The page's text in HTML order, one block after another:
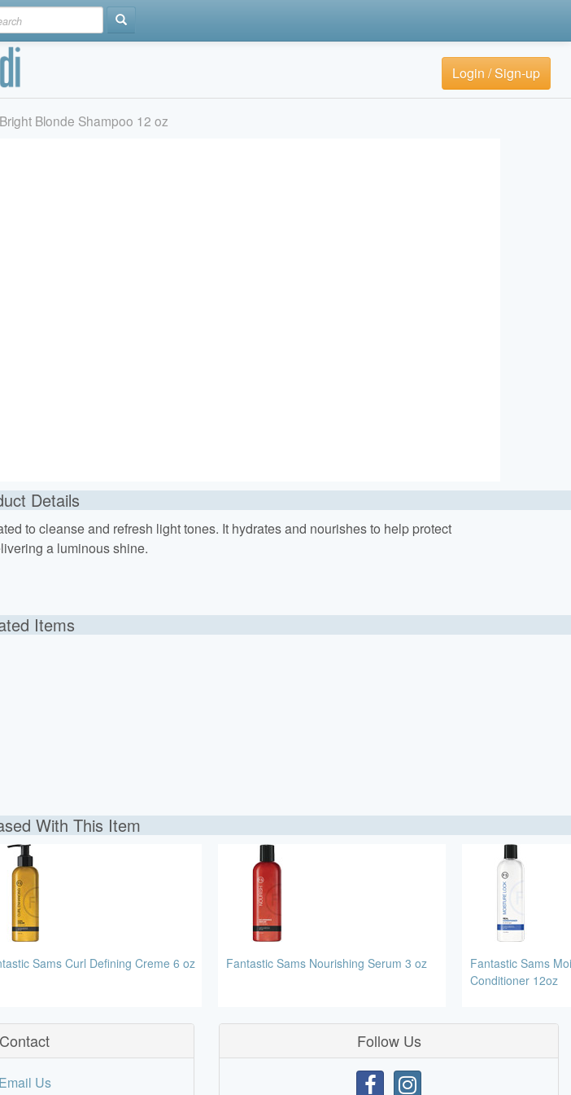
Login / Sign-up
Blonde Shampoo 12 oz
Details
to cleanse and refresh light tones. It hydrates and nourishes to help protect
a luminous shine.
Items
With This Item
Sams Curl Defining Creme 6 oz Fantastic Sams Nourishing Serum 3 oz
Fantastic Sams
Conditioner 12oz
Contact
Email Us
Follow Us